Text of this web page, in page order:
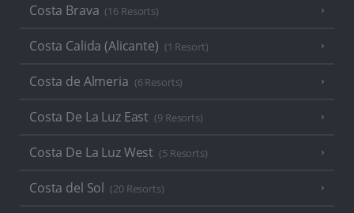
Costa Brava (16 Resorts)
Costa Calida (Alicante) (1 Resort)
Costa de Almeria (6 Resorts)
Costa De La Luz East (9 Resorts)
Costa De La Luz West (5 Resorts)
Costa del Sol (20 Resorts)